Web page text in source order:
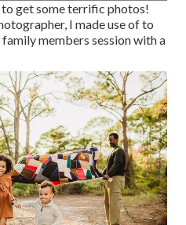
get some terrific photos!
I made use of to
family members session with a